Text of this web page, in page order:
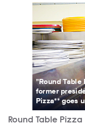
"Round Table
former
Pizza** goes
Round Table Pizza